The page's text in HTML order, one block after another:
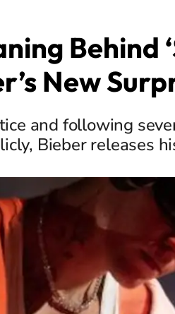
Behind
New
and following
Bieber releases